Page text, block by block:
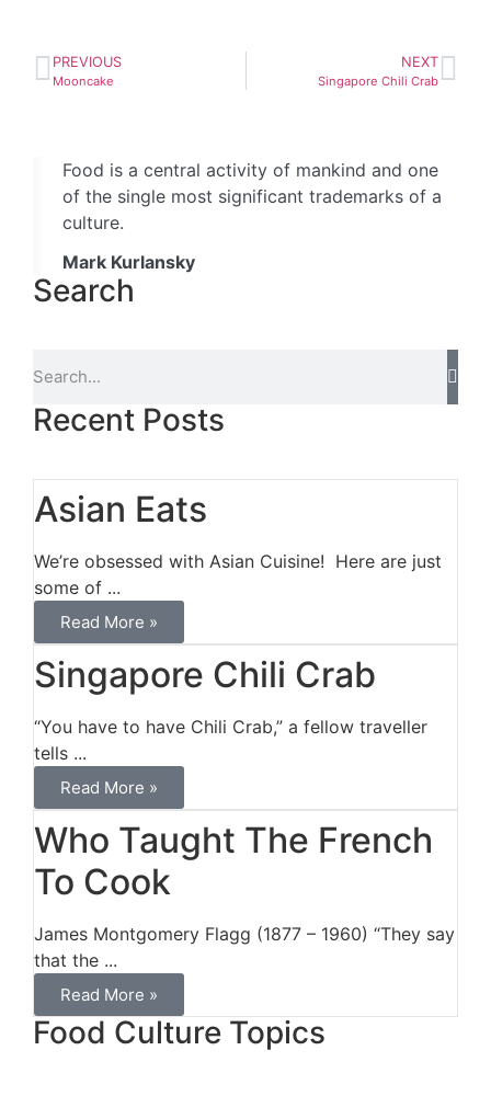
PREVIOUS
Mooncake
NEXT
Singapore Chili Crab
Food is a central activity of mankind and one
of the single most significant trademarks of a
culture.
Mark Kurlansky
Search
Recent Posts
Asian Eats
We’re obsessed with Asian Cuisine! Here are just
some of ...
Read More »
Singapore Chili Crab
“You have to have Chili Crab,” a fellow traveller
tells ...
Read More »
Who Taught The French
To Cook
James Montgomery Flagg (1877 – 1960) “They say
that the ...
Read More »
Food Culture Topics